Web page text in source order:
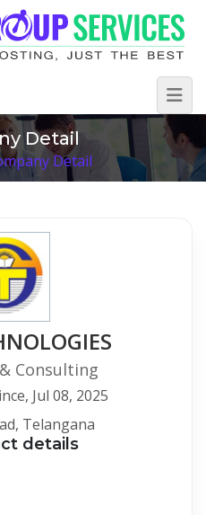
Detail
Detail
Consulting
Jul 08, 2025
Telangana
details